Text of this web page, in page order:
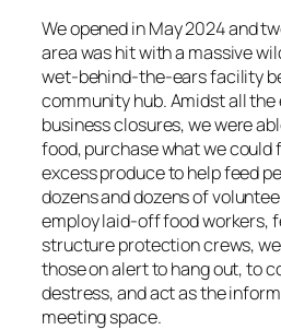
We opened in May 2024 and
area was hit with a massive
wet-behind-the-ears facility
community hub. Amidst all
business closures, we were
food, purchase what we could
excess produce to help feed
dozens and dozens of
employ laid-off food workers,
structure protection crews,
those on alert to hang out, to
destress, and act as the
meeting space.